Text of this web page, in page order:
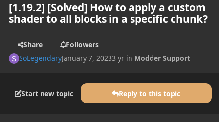
[1.19.2] [Solved] How to apply a custom
shader to all blocks in a specific chunk?
Share
Followers
SoLegendaryJanuary 7, 20233 yr in Modder Support
Start new topic Reply to this topic